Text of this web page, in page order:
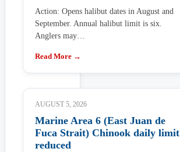
Action: Opens halibut dates in August and
September. Annual halibut limit is six.
Anglers may…
Read More →
AUGUST 5, 2026
Marine Area 6 (East Juan de
Fuca Strait) Chinook daily limit
reduced